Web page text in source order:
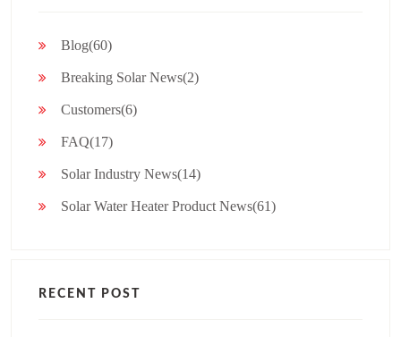
Blog(60)
Breaking Solar News(2)
Customers(6)
FAQ(17)
Solar Industry News(14)
Solar Water Heater Product News(61)
RECENT POST